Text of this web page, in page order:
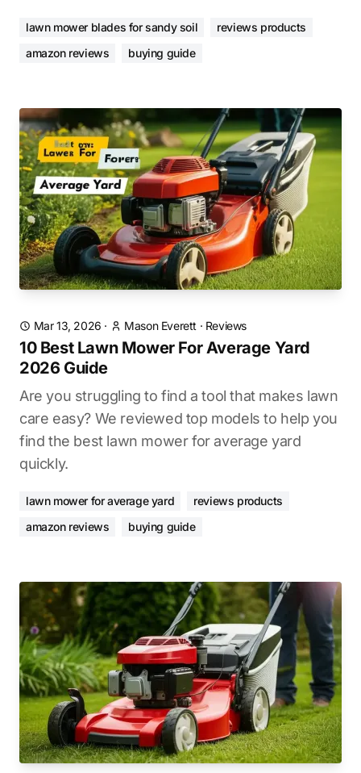
lawn mower blades for sandy soil
reviews products
amazon reviews
buying guide
Mar 13, 2026 · Mason Everett · Reviews
10 Best Lawn Mower For Average Yard
2026 Guide
Are you struggling to find a tool that makes lawn
care easy? We reviewed top models to help you
find the best lawn mower for average yard
quickly.
lawn mower for average yard
reviews products
amazon reviews
buying guide